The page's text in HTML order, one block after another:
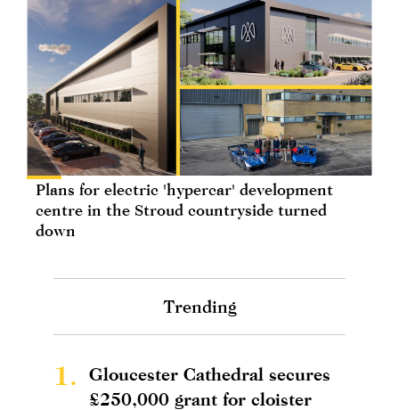
Plans for electric 'hypercar' development
centre in the Stroud countryside turned
down
Trending
1.
Gloucester Cathedral secures
£250,000 grant for cloister